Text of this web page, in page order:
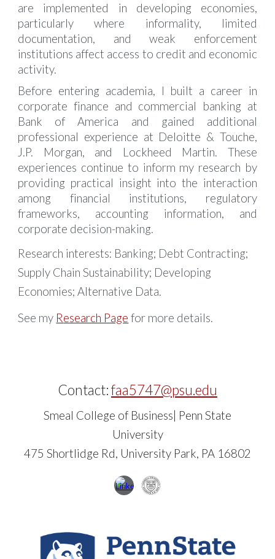
are implemented in developing economies,
particularly where informality, limited
documentation, and weak enforcement
institutions affect access to credit and economic
activity.
Before entering academia, I built a career in
corporate finance and commercial banking at
Bank of America and gained additional
professional experience at Deloitte & Touche,
J.P. Morgan, and Lockheed Martin. These
experiences continue to inform my research by
providing practical insight into the interaction
among financial institutions, regulatory
frameworks, accounting information, and
corporate decision-making.
Research interests: Banking; Debt Contracting;
Supply Chain Sustainability; Developing
Economies; Alternative Data.
See my Research Page for more details.
Contact:faa5747@psu.edu
Smeal College of Business| Penn State
University
475 Shortlidge Rd, University Park, PA 16802